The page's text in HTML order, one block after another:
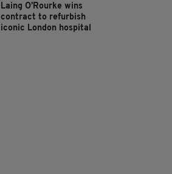
Laing O’Rourke wins
contract to refurbish
iconic London hospital